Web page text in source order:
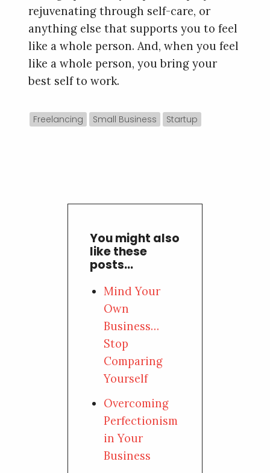
rejuvenating through self-care, or
anything else that supports you to feel
like a whole person. And, when you feel
like a whole person, you bring your
best self to work.
Freelancing Small Business Startup
You might also
like these
posts...
Mind Your
Own
Business…
Stop
Comparing
Yourself
Overcoming
Perfectionism
in Your
Business